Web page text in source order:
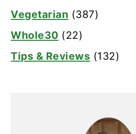
Vegetarian (387)
Whole30 (22)
Tips & Reviews (132)